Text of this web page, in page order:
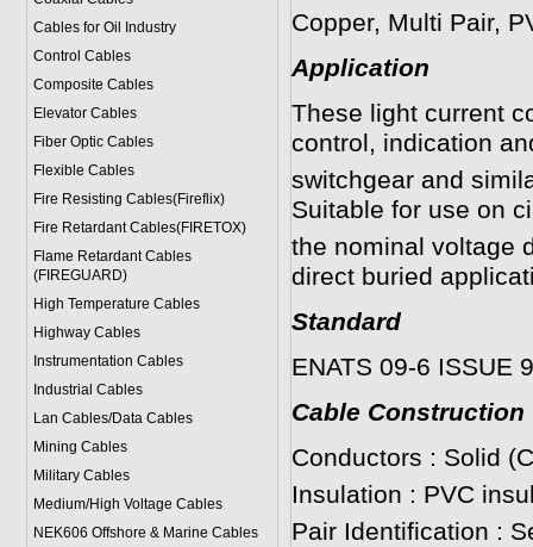
Cables for Oil Industry
Control Cables
Composite Cables
Elevator Cables
Fiber Optic Cables
Flexible Cables
Fire Resisting Cables(Fireflix)
Fire Retardant Cables(FIRETOX)
Flame Retardant Cables
(FIREGUARD)
High Temperature Cables
Highway Cables
Instrumentation Cables
Industrial Cables
Lan Cables/Data Cables
Mining Cables
Military Cables
Medium/High Voltage Cables
NEK606 Offshore & Marine Cables
Copper, Multi Pair,
Application
These light current
control, indication
switchgear and
Suitable for use on
the nominal voltage
direct buried
Standard
ENATS 09-6 ISSUE 9
Cable Construction
Conductors : Solid
Insulation : PVC
Pair Identification :